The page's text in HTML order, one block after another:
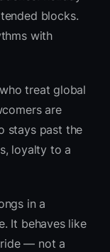
blocks.
with
treat global
are
stays past the
loyalty to a
in a
It behaves like
— not a